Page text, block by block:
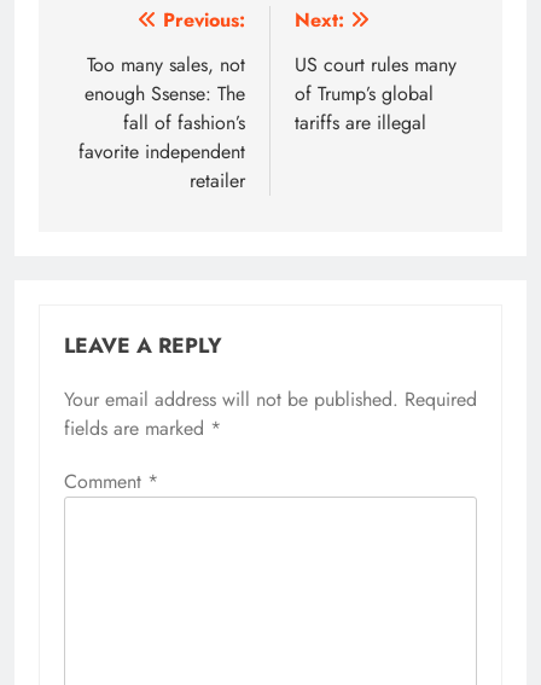
navigation
Previous:
Too many sales, not
enough Ssense: The
fall of fashion’s
favorite independent
retailer
Next:
US court rules many
of Trump’s global
tariffs are illegal
LEAVE A REPLY
Your email address will not be published. Required
fields are marked *
Comment *